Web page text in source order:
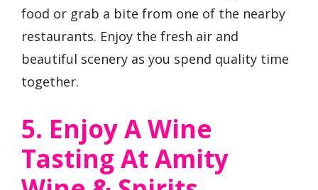
food or grab a bite from one of the nearby
restaurants. Enjoy the fresh air and
beautiful scenery as you spend quality time
together.
5. Enjoy A Wine
Tasting At Amity